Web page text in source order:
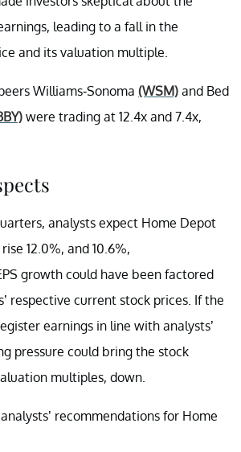
leading to a fall in the
and its valuation multiple.
Williams-Sonoma (WSM) and Bed
were trading at 12.4x and 7.4x,
analysts expect Home Depot
12.0%, and 10.6%,
growth could have been factored
respective current stock prices. If the
earnings in line with analysts’
pressure could bring the stock
multiples, down.
recommendations for Home